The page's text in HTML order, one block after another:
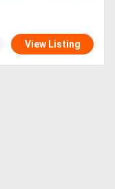
View Listing